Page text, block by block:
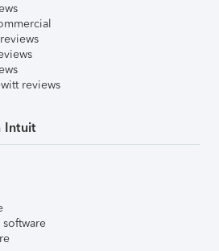
reviews
Intuit